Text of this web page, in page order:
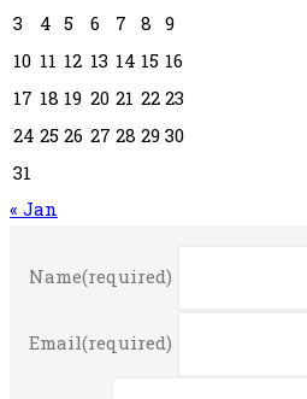
3
4 5 6 7 8 9
10 11 12 13 14 15 16
17 18 19 20 21 22 23
24 25 26 27 28 29 30
31
« Jan
Name(required)
Email(required)